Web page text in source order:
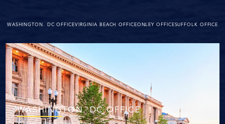
WASHINGTON. DC OFFICEVIRGINIA BEACH OFFICEONLEY OFFICESUFFOLK OFFICE
WASHINGTON. DC OFFICE